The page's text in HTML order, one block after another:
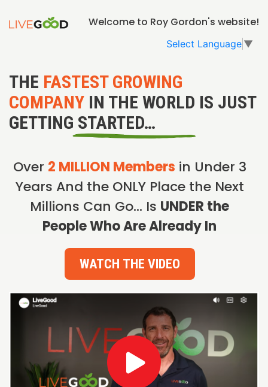
Welcome to Roy Gordon's website!
Select Language ▼
THE FASTEST GROWING
COMPANY IN THE WORLD IS JUST
GETTING STARTED…
Over 2 MILLION Members in Under 3
Years And the ONLY Place the Next
Millions Can Go… Is UNDER the
People Who Are Already In
WATCH THE VIDEO